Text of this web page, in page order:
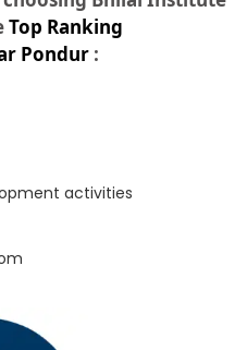
Top Ranking
Pondur :
activities